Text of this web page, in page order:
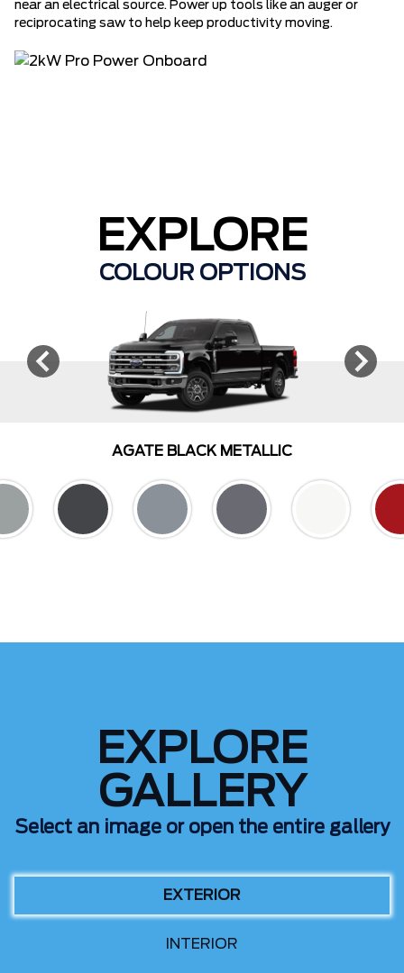
near an electrical source. Power up tools like an auger or
reciprocating saw to help keep productivity moving.
EXPLORE
COLOUR OPTIONS
AGATE BLACK METALLIC
EXPLORE
GALLERY
Select an image or open the entire gallery
EXTERIOR
INTERIOR